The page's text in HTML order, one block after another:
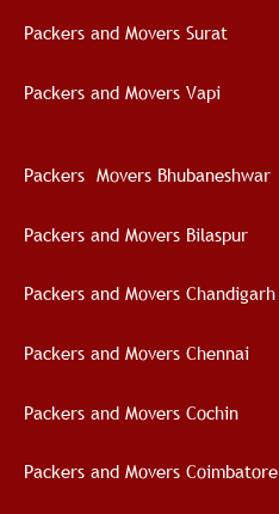
Packers and Movers Surat
Packers and Movers Vapi
Packers Movers Bhubaneshwar
Packers and Movers Bilaspur
Packers and Movers Chandigarh
Packers and Movers Chennai
Packers and Movers Cochin
Packers and Movers Coimbatore